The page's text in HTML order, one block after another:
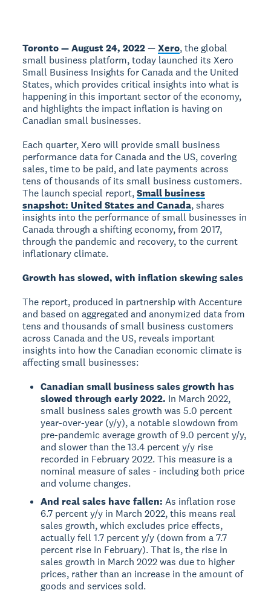
Toronto — August 24, 2022—Xero, the global
small business platform, today launched its Xero
Small Business Insights for Canada and the United
States, which provides critical insights into what is
happening in this important sector of the economy,
and highlights the impact inflation is having on
Canadian small businesses.
Each quarter, Xero will provide small business
performance data for Canada and the US, covering
sales, time to be paid, and late payments across
tens of thousands of its small business customers.
The launch special report,Small business
snapshot: United States and Canada, shares
insights into the performance of small businesses in
Canada through a shifting economy, from 2017,
through the pandemic and recovery, to the current
inflationary climate.
Growth has slowed, with inflation skewing sales
The report, produced in partnership with Accenture
and based on aggregated and anonymized data from
tens and thousands of small business customers
across Canada and the US, reveals important
insights into how the Canadian economic climate is
affecting small businesses:
Canadian small business sales growth has
slowed through early 2022. In March 2022,
small business sales growth was 5.0 percent
year-over-year (y/y), a notable slowdown from
pre-pandemic average growth of 9.0 percent y/y,
and slower than the 13.4 percent y/y rise
recorded in February 2022. This measure is a
nominal measure of sales - including both price
and volume changes.
And real sales have fallen: As inflation rose
6.7 percent y/y in March 2022, this means real
sales growth, which excludes price effects,
actually fell 1.7 percent y/y (down from a 7.7
percent rise in February). That is, the rise in
sales growth in March 2022 was due to higher
prices, rather than an increase in the amount of
goods and services sold.